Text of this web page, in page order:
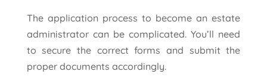
The application process to become an estate
administrator can be complicated. You’ll need
to secure the correct forms and submit the
proper documents accordingly.